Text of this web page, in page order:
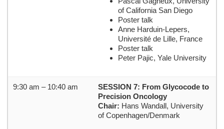
of California San Diego
Poster talk
Anne Harduin-Lepers,
Université de Lille, France
Poster talk
Peter Pajic, Yale University
9:30 am – 10:40 am
SESSION 7: From Glycocode to
Precision Oncology
Chair: Hans Wandall, University
of Copenhagen/Denmark